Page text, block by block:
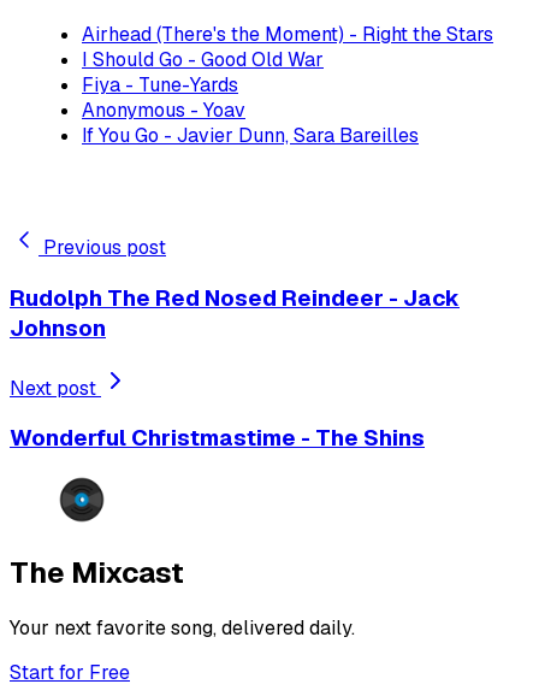
Airhead (There's the Moment) - Right the Stars
I Should Go - Good Old War
Fiya - Tune-Yards
Anonymous - Yoav
If You Go - Javier Dunn, Sara Bareilles
Previous post
Rudolph The Red Nosed Reindeer - Jack
Johnson
Next post
Wonderful Christmastime - The Shins
The Mixcast
Your next favorite song, delivered daily.
Start for Free